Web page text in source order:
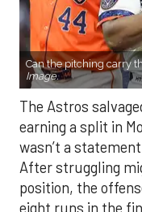
The Astros
earning a split in
wasn’t a
After struggling
position, the
eight runs in the
Rangers pushing
Blue Jays and
standings, every
weight. Houston’s